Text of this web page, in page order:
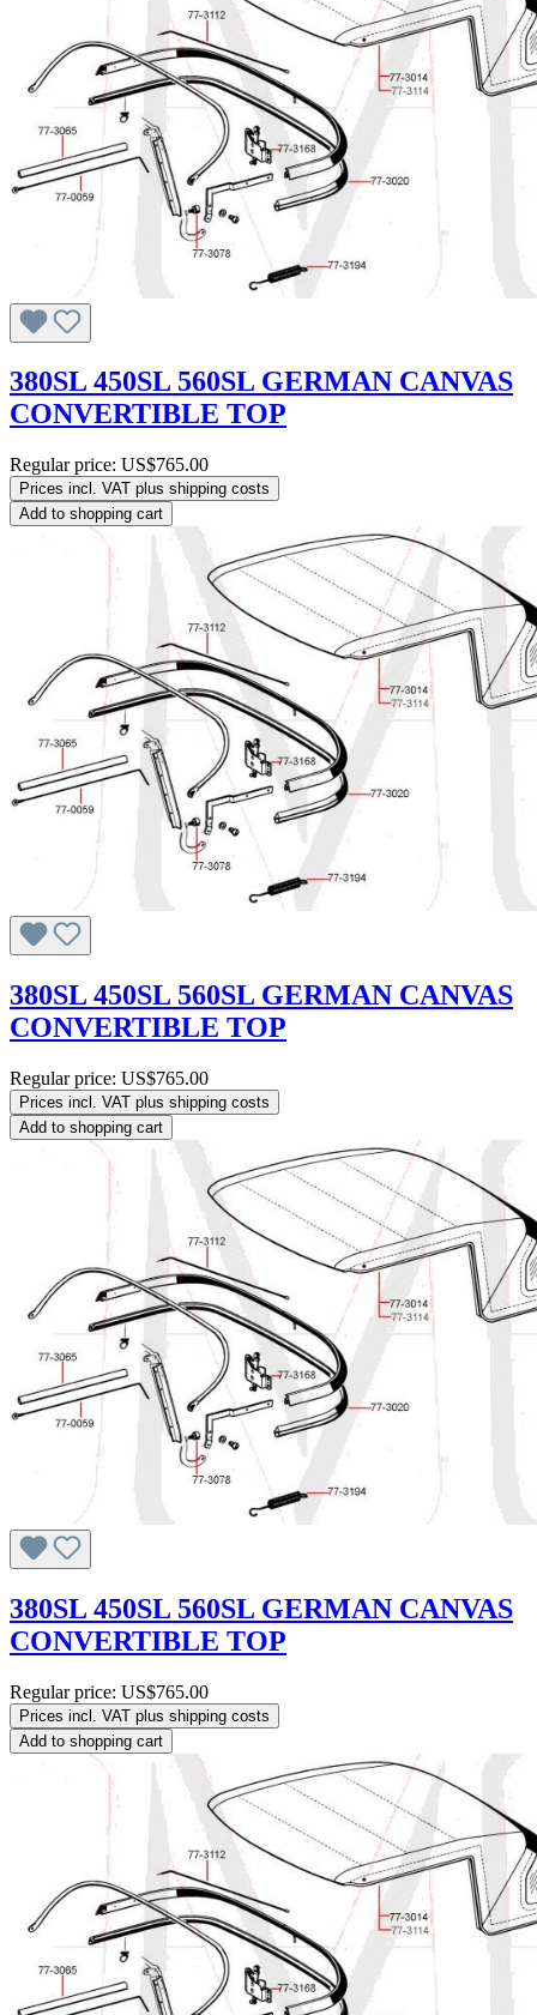
380SL 450SL 560SL GERMAN CANVAS
CONVERTIBLE TOP
Regular price: US$765.00
Prices incl. VAT plus shipping costs
Add to shopping cart
380SL 450SL 560SL GERMAN CANVAS
CONVERTIBLE TOP
Regular price: US$765.00
Prices incl. VAT plus shipping costs
Add to shopping cart
380SL 450SL 560SL GERMAN CANVAS
CONVERTIBLE TOP
Regular price: US$765.00
Prices incl. VAT plus shipping costs
Add to shopping cart